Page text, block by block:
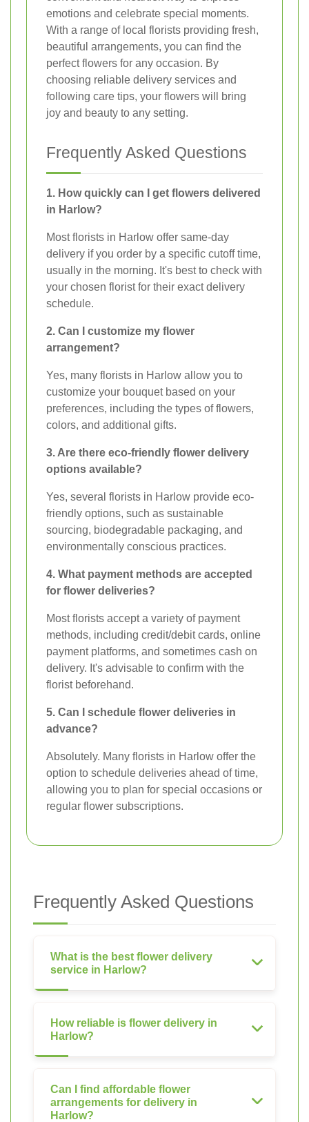
emotions and celebrate special moments.
With a range of local florists providing fresh,
beautiful arrangements, you can find the
perfect flowers for any occasion. By
choosing reliable delivery services and
following care tips, your flowers will bring
joy and beauty to any setting.
Frequently Asked Questions
1. How quickly can I get flowers delivered
in Harlow?
Most florists in Harlow offer same-day
delivery if you order by a specific cutoff time,
usually in the morning. It's best to check with
your chosen florist for their exact delivery
schedule.
2. Can I customize my flower
arrangement?
Yes, many florists in Harlow allow you to
customize your bouquet based on your
preferences, including the types of flowers,
colors, and additional gifts.
3. Are there eco-friendly flower delivery
options available?
Yes, several florists in Harlow provide eco-
friendly options, such as sustainable
sourcing, biodegradable packaging, and
environmentally conscious practices.
4. What payment methods are accepted
for flower deliveries?
Most florists accept a variety of payment
methods, including credit/debit cards, online
payment platforms, and sometimes cash on
delivery. It's advisable to confirm with the
florist beforehand.
5. Can I schedule flower deliveries in
advance?
Absolutely. Many florists in Harlow offer the
option to schedule deliveries ahead of time,
allowing you to plan for special occasions or
regular flower subscriptions.
Frequently Asked Questions
What is the best flower delivery
service in Harlow?
How reliable is flower delivery in
Harlow?
Can I find affordable flower
arrangements for delivery in
Harlow?